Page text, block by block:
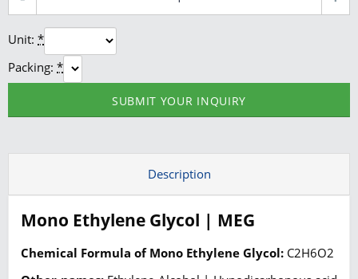
Unit: *
Packing: *
SUBMIT YOUR INQUIRY
Description
Mono Ethylene Glycol | MEG
Chemical Formula of Mono Ethylene Glycol: C2H6O2